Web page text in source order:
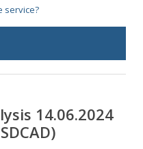
service?
14.06.2024